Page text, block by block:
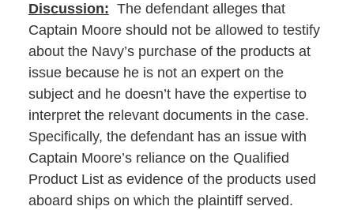
Discussion: The defendant alleges that
Captain Moore should not be allowed to testify
about the Navy’s purchase of the products at
issue because he is not an expert on the
subject and he doesn’t have the expertise to
interpret the relevant documents in the case.
Specifically, the defendant has an issue with
Captain Moore’s reliance on the Qualified
Product List as evidence of the products used
aboard ships on which the plaintiff served.